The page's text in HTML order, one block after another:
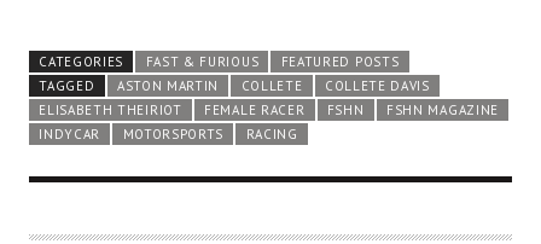
CATEGORIES FAST & FURIOUS
FEATURED POSTS
TAGGED
ASTON MARTIN COLLETE
COLLETE DAVIS
ELISABETH THEIRIOT
FEMALE RACER FSHN
FSHN MAGAZINE
INDYCAR
MOTORSPORTS RACING